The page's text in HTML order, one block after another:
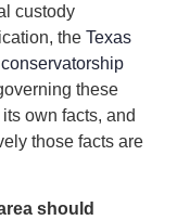
custody
the Texas
these
own facts, and
those facts are
should